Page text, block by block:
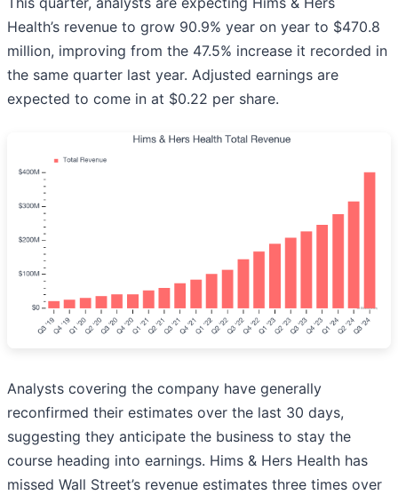
Health’s revenue to grow 90.9% year on year to $470.8
million, improving from the 47.5% increase it recorded in
the same quarter last year. Adjusted earnings are
expected to come in at $0.22 per share.
Analysts covering the company have generally
reconfirmed their estimates over the last 30 days,
suggesting they anticipate the business to stay the
course heading into earnings. Hims & Hers Health has
missed Wall Street’s revenue estimates three times over